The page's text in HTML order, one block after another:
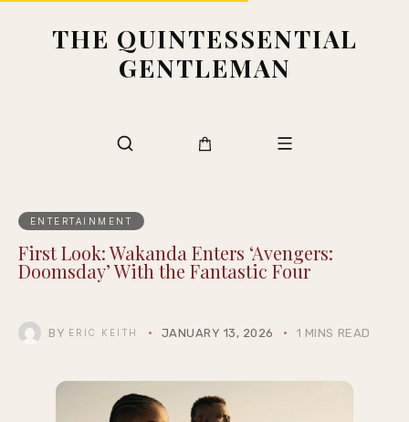
THE QUINTESSENTIAL
GENTLEMAN
ENTERTAINMENT
First Look: Wakanda Enters ‘Avengers:
Doomsday’ With the Fantastic Four
BY ERIC KEITH JANUARY 13, 2026 1 MINS READ